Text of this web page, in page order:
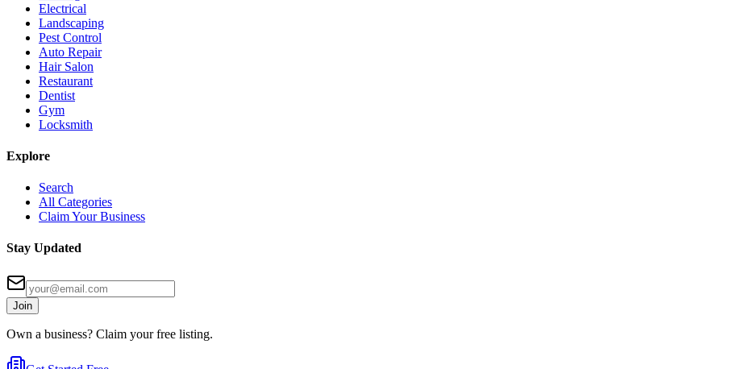
Electrical
Landscaping
Pest Control
Auto Repair
Hair Salon
Restaurant
Dentist
Gym
Locksmith
Explore
Search
All Categories
Claim Your Business
Stay Updated
Join
Own a business? Claim your free listing.